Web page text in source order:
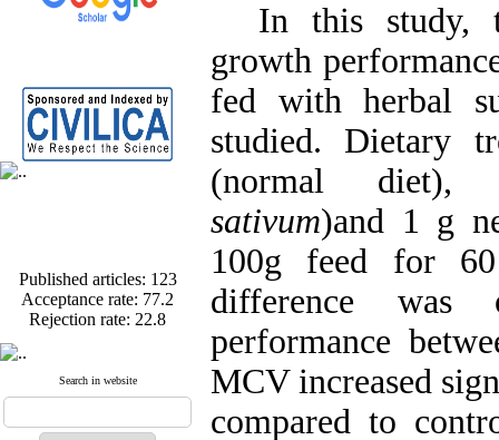
Published articles: 123
Acceptance rate: 77.2
Rejection rate: 22.8
Acceptance rate:77.2
Search in website
In this study,
growth
fed with herbal
studied. Dietary
(normal
sativum)and 1 g
100g feed for
difference was
performance
MCV increased
compared to